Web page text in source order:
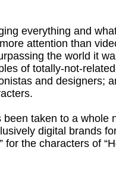
everything and
attention than
the world it
of totally-not-
and designers;
taken to a whole
digital brands
for the characters of